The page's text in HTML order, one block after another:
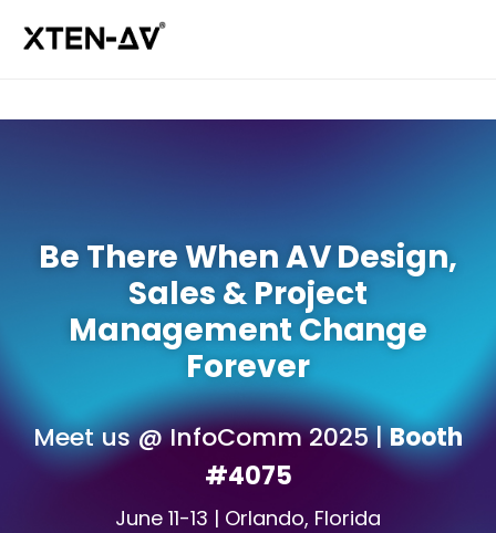
Be There When AV Design,
Sales & Project
Management Change
Forever
Meet us @ InfoComm 2025 |Booth
#4075
June 11-13 | Orlando, Florida